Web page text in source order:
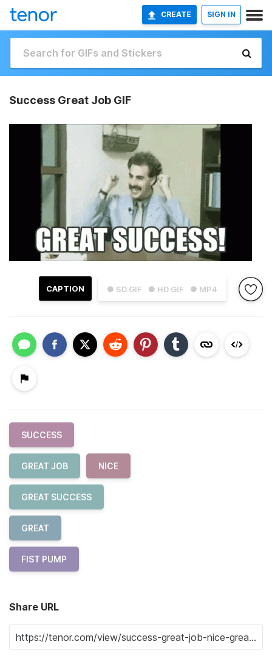
CREATE SIGN IN
Success Great Job GIF
● SD GIF ● HD GIF ● MP4
CAPTION
SUCCESS
GREAT JOB NICE
GREAT SUCCESS
GREAT
FIST PUMP
Share URL